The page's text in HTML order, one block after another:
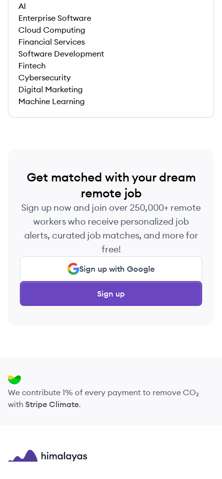
AI
Enterprise Software
Cloud Computing
Financial Services
Software Development
Fintech
Cybersecurity
Digital Marketing
Machine Learning
Get matched with your dream
remote job
Sign up now and join over 250,000+ remote
workers who receive personalized job
alerts, curated job matches, and more for
free!
Sign up with Google
Sign up
We contribute 1% of every payment to remove CO₂
with Stripe Climate.